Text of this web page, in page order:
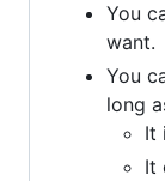
You
want.
You
long
It
It